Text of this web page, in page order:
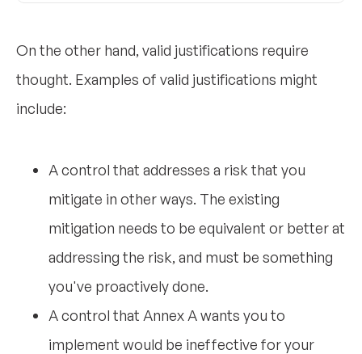
On the other hand, valid justifications require
thought. Examples of valid justifications might
include:
A control that addresses a risk that you
mitigate in other ways. The existing
mitigation needs to be equivalent or better at
addressing the risk, and must be something
you've proactively done.
A control that Annex A wants you to
implement would be ineffective for your